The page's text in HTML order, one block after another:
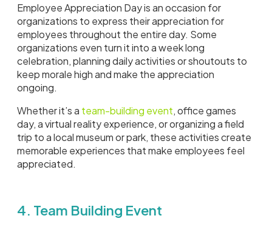
Employee Appreciation Day is an occasion for
organizations to express their appreciation for
employees throughout the entire day. Some
organizations even turn it into a week long
celebration, planning daily activities or shoutouts to
keep morale high and make the appreciation
ongoing.
Whether it’s a team-building event, office games
day, a virtual reality experience, or organizing a field
trip to a local museum or park, these activities create
memorable experiences that make employees feel
appreciated.
4. Team Building Event